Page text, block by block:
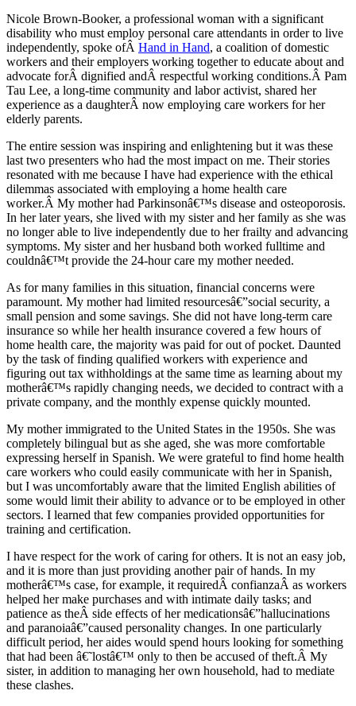
Nicole Brown-Booker, a professional woman with a significant
disability who must employ personal care attendants in order to live
independently, spoke ofÂ Hand in Hand, a coalition of domestic
workers and their employers working together to educate about and
advocate forÂ dignified andÂ respectful working conditions.Â Pam
Tau Lee, a long-time community and labor activist, shared her
experience as a daughterÂ now employing care workers for her
elderly parents.
The entire session was inspiring and enlightening but it was these
last two presenters who had the most impact on me. Their stories
resonated with me because I have had experience with the ethical
dilemmas associated with employing a home health care
worker.Â My mother had Parkinsonâ€™s disease and osteoporosis.
In her later years, she lived with my sister and her family as she was
no longer able to live independently due to her frailty and advancing
symptoms. My sister and her husband both worked fulltime and
couldnâ€™t provide the 24-hour care my mother needed.
As for many families in this situation, financial concerns were
paramount. My mother had limited resourcesâ€”social security, a
small pension and some savings. She did not have long-term care
insurance so while her health insurance covered a few hours of
home health care, the majority was paid for out of pocket. Daunted
by the task of finding qualified workers with experience and
figuring out tax withholdings at the same time as learning about my
motherâ€™s rapidly changing needs, we decided to contract with a
private company, and the monthly expense quickly mounted.
My mother immigrated to the United States in the 1950s. She was
completely bilingual but as she aged, she was more comfortable
expressing herself in Spanish. We were grateful to find home health
care workers who could easily communicate with her in Spanish,
but I was uncomfortably aware that the limited English abilities of
some would limit their ability to advance or to be employed in other
sectors. I learned that few companies provided opportunities for
training and certification.
I have respect for the work of caring for others. It is not an easy job,
and it is more than just providing another pair of hands. In my
motherâ€™s case, for example, it requiredÂ confianzaÂ as workers
helped her make purchases and with intimate daily tasks; and
patience as theÂ side effects of her medicationsâ€”hallucinations
and paranoiaâ€”caused personality changes. In one particularly
difficult period, her aides would spend hours looking for something
that had been â€˜lostâ€™ only to then be accused of theft.Â My
sister, in addition to managing her own household, had to mediate
these clashes.